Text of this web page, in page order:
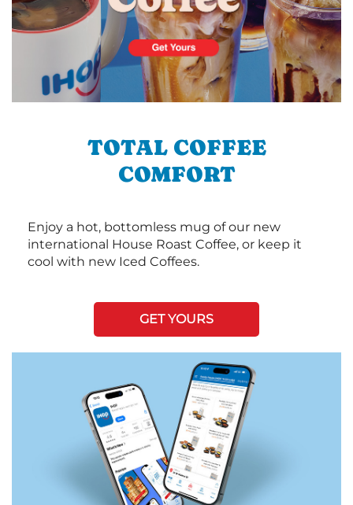
TOTAL COFFEE
COMFORT
Enjoy a hot, bottomless mug of our new
international House Roast Coffee, or keep it
cool with new Iced Coffees.
GET YOURS